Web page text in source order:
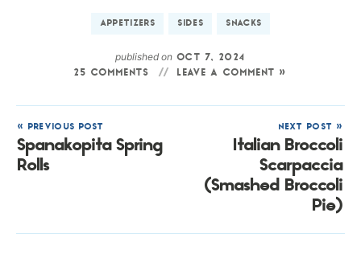
APPETIZERS SIDES SNACKS
published on OCT 7, 2024
25 COMMENTS
LEAVE A COMMENT »
« PREVIOUS POST
Spanakopita Spring
Rolls
NEXT POST »
Italian Broccoli
Scarpaccia
(Smashed Broccoli
Pie)